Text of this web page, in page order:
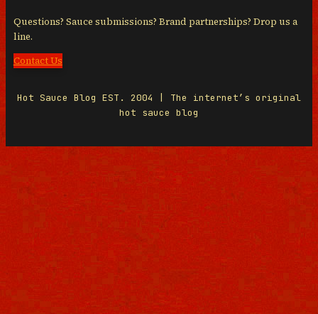
Questions? Sauce submissions? Brand partnerships? Drop us a
line.
Contact Us
Hot Sauce Blog EST. 2004 | The internet’s original
hot sauce blog